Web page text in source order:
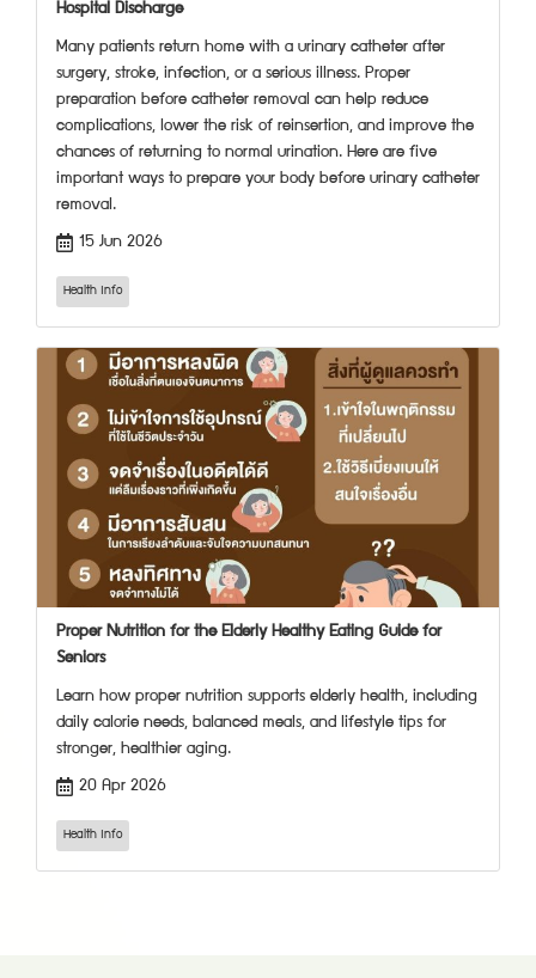
Hospital Discharge
Many patients return home with a urinary catheter after
surgery, stroke, infection, or a serious illness. Proper
preparation before catheter removal can help reduce
complications, lower the risk of reinsertion, and improve the
chances of returning to normal urination. Here are five
important ways to prepare your body before urinary catheter
removal.
15 Jun 2026
Health Info
Proper Nutrition for the Elderly Healthy Eating Guide for
Seniors
Learn how proper nutrition supports elderly health, including
daily calorie needs, balanced meals, and lifestyle tips for
stronger, healthier aging.
20 Apr 2026
Health Info